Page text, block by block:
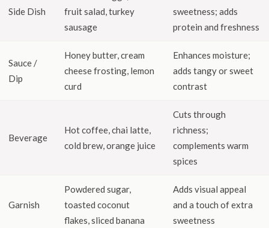
Side Dish
fruit salad, turkey
sausage
sweetness; adds
protein and freshness
Sauce /
Dip
Honey butter, cream
cheese frosting, lemon
curd
Enhances moisture;
adds tangy or sweet
contrast
Beverage
Hot coffee, chai latte,
cold brew, orange juice
Cuts through
richness;
complements warm
spices
Garnish
Powdered sugar,
toasted coconut
flakes, sliced banana
Adds visual appeal
and a touch of extra
sweetness